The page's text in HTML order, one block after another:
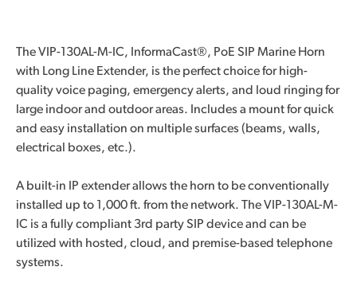
The VIP-130AL-M-IC, InformaCast®, PoE SIP Marine Horn
with Long Line Extender, is the perfect choice for high-
quality voice paging, emergency alerts, and loud ringing for
large indoor and outdoor areas. Includes a mount for quick
and easy installation on multiple surfaces (beams, walls,
electrical boxes, etc.).
A built-in IP extender allows the horn to be conventionally
installed up to 1,000 ft. from the network. The VIP-130AL-M-
IC is a fully compliant 3rd party SIP device and can be
utilized with hosted, cloud, and premise-based telephone
systems.